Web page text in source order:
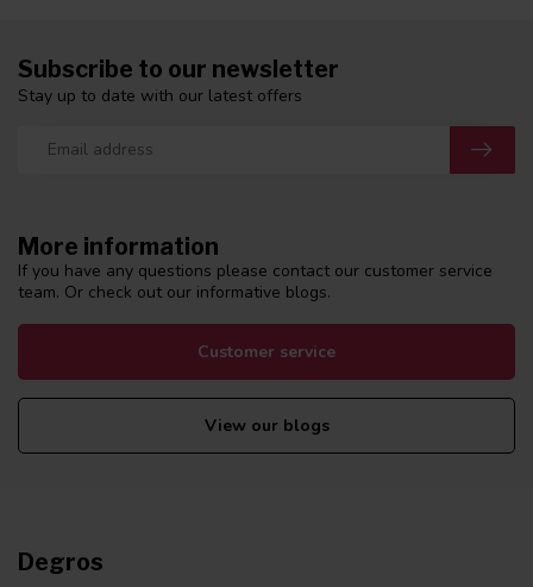
More information
If you have any questions please contact our customer service
team. Or check out our informative blogs.
Customer service
View our blogs
Subscribe to our newsletter
Stay up to date with our latest offers
Degros